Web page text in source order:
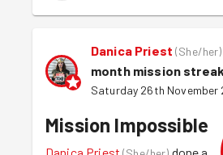
Danica Priest (She/her)
month mission
Saturday 26th November
Mission Impossible